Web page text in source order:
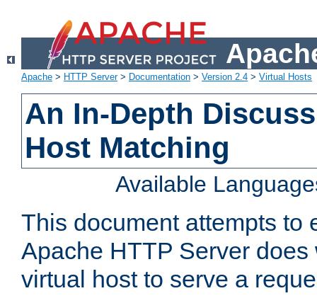
Apache > HTTP Server> Documentation > Version 2.4 > Virtual Hosts
An In-Depth
Host Matching
Available
This document attempts to
Apache HTTP Server
virtual host to serve a